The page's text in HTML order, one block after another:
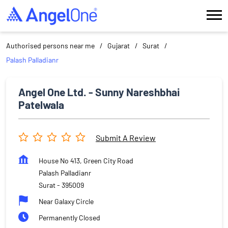
Authorised persons near me Gujarat
Surat
Palash Palladianr
Angel One Ltd. - Sunny Nareshbhai
Patelwala
Submit A Review
House No 413, Green City Road
Palash Palladianr
Surat- 395009
Near Galaxy Circle
Permanently Closed